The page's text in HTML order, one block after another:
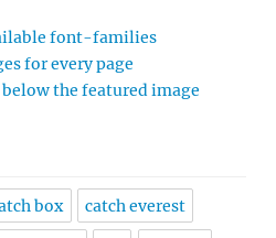
font-families
for every page
the featured image
box catch everest